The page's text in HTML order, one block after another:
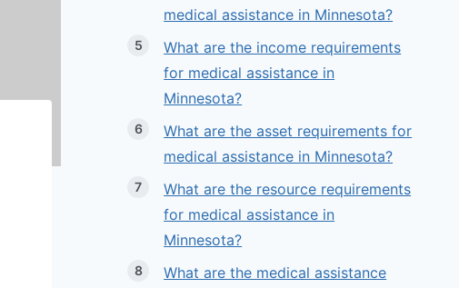
medical assistance in Minnesota?
What are the income requirements
for medical assistance in
Minnesota?
What are the asset requirements for
medical assistance in Minnesota?
What are the resource requirements
for medical assistance in
Minnesota?
What are the medical assistance